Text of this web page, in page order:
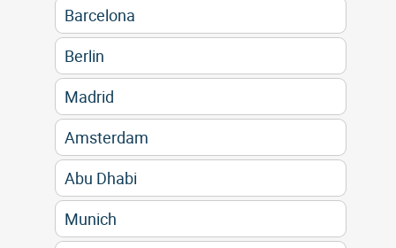
Barcelona
Berlin
Madrid
Amsterdam
Abu Dhabi
Munich